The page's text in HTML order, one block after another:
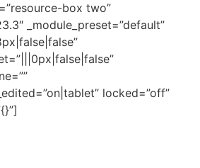
box two”
_module_preset=”default”
locked=”off”